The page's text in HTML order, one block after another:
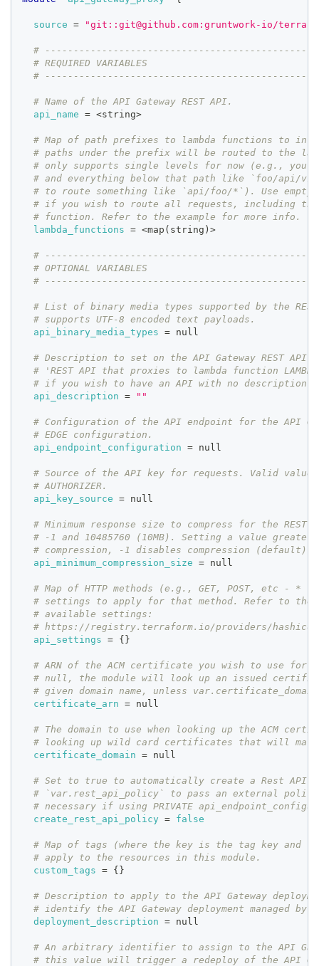
source = "git::git@github.com:gruntwork-io/
#
# REQUIRED VARIABLES
#
# Name of the API Gateway REST API.
api_name
= <string>
# Map of path prefixes to lambda functions to
# paths under the prefix will be routed to the
# only supports single levels for now (e.g., you
# and everything below that path like `foo/api/
# to route something like `api/foo/*`). Use
# if you wish to route all requests, including
# function. Refer to the example for more info.
lambda_functions
= <map(string)>
#
# OPTIONAL VARIABLES
#
# List of binary media types supported by the
# supports UTF-8 encoded text payloads.
api_binary_media_types
= null
# Description to set on the API Gateway REST
# 'REST API that proxies to lambda function
# if you wish to have an API with no description.
api_description
= ""
# Configuration of the API endpoint for the API
# EDGE configuration.
api_endpoint_configuration
= null
# Source of the API key for requests. Valid values
# AUTHORIZER.
api_key_source
= null
# Minimum response size to compress for the REST
# -1 and 10485760 (10MB). Setting a value
# compression, -1 disables compression (default).
api_minimum_compression_size
= null
# Map of HTTP methods (e.g., GET, POST, etc - *
# settings to apply for that method. Refer to the
# available settings:
# https://registry.terraform.io/providers/
api_settings
= { }
# ARN of the ACM certificate you wish to use for
# null, the module will look up an issued
# given domain name, unless
certificate_arn
= null
# The domain to use when looking up the ACM
# looking up wild card certificates that will match
certificate_domain
= null
# Set to true to automatically create a Rest API
# `var.rest_api_policy` to pass an external
# necessary if using PRIVATE
create_rest_api_policy = false
# Map of tags (where the key is the tag key and
# apply to the resources in this module.
custom_tags
= { }
# Description to apply to the API Gateway
# identify the API Gateway deployment managed by
deployment_description
= null
# An arbitrary identifier to assign to the API
# this value will trigger a redeploy of the API